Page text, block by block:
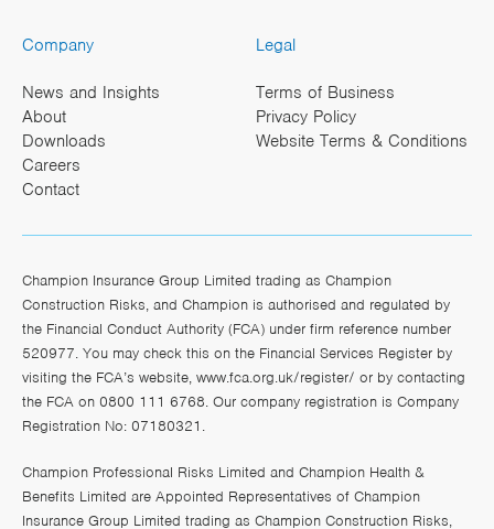
Company
News and Insights
About
Downloads
Careers
Contact
Legal
Terms of Business
Privacy Policy
Website Terms & Conditions
Champion Insurance Group Limited trading as Champion
Construction Risks, and Champion is authorised and regulated by
the Financial Conduct Authority (FCA) under firm reference number
520977. You may check this on the Financial Services Register by
visiting the FCA’s website, www.fca.org.uk/register/ or by contacting
the FCA on 0800 111 6768. Our company registration is Company
Registration No: 07180321.
Champion Professional Risks Limited and Champion Health &
Benefits Limited are Appointed Representatives of Champion
Insurance Group Limited trading as Champion Construction Risks,